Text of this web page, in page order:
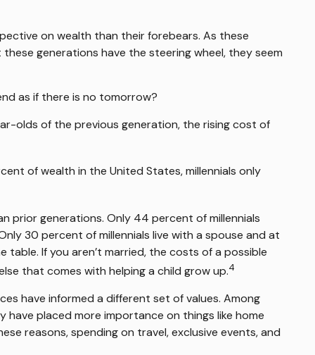
on wealth than their forebears. As these
generations have the steering wheel, they seem
as if there is no tomorrow?
olds of the previous generation, the rising cost of
of wealth in the United States, millennials only
prior generations. Only 44 percent of millennials
30 percent of millennials live with a spouse and at
If you aren’t married, the costs of a possible
that comes with helping a child grow up.4
have informed a different set of values. Among
placed more importance on things like home
reasons, spending on travel, exclusive events, and